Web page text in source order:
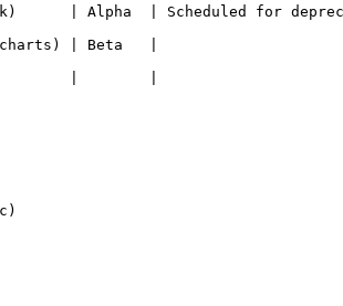
| Alpha  | Scheduled for
charts) | Beta   |